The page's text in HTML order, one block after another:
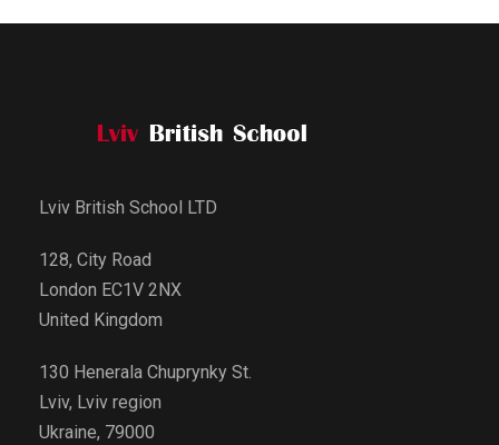
Lviv British School LTD
128, City Road
London EC1V 2NX
United Kingdom
130 Henerala Chuprynky St.
Lviv, Lviv region
Ukraine, 79000